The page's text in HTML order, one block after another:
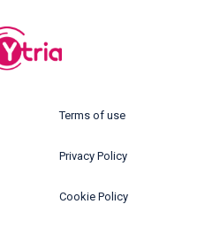
Terms of use
Privacy Policy
Cookie Policy